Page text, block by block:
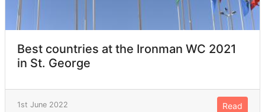
Best countries at the Ironman WC 2021
in St. George
1st June 2022 Read